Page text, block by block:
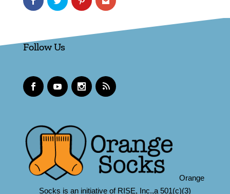
Follow Us
Orange
Socks is an initiative of RISE, Inc.,a 501(c)(3)